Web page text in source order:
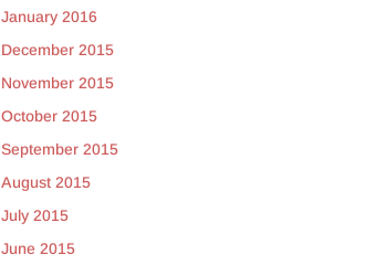
January 2016
December 2015
November 2015
October 2015
September 2015
August 2015
July 2015
June 2015